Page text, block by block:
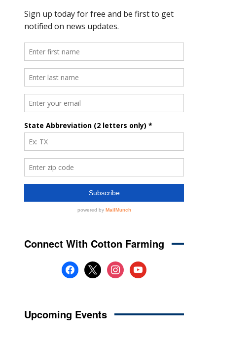
Connect With Cotton Farming
facebook
x instagramyoutube
Upcoming Events